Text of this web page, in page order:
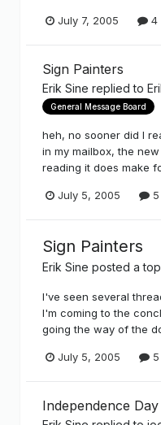
July 7, 2005 4
Sign Painters
Erik Sine replied to
General Message Board
heh, no sooner did I
in my mailbox, the
reading it does make
July 5, 2005
Sign Painters
Erik Sine posted a
I've seen several
I'm coming to the
going the way of the
July 5, 2005
Independence Day